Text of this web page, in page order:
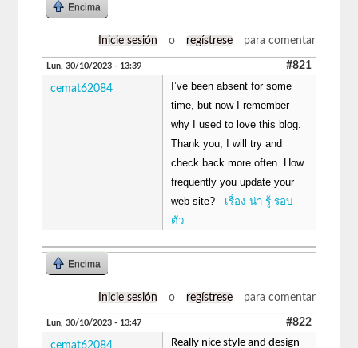
Encima
Inicie sesión o regístrese para comentar
Lun, 30/10/2023 - 13:39 #821
cemat62084
I’ve been absent for some
time, but now I remember
why I used to love this blog.
Thank you, I will try and
check back more often. How
frequently you update your
web site? เรื่อง น่า รู้ รอบ
ตัว
Encima
Inicie sesión o regístrese para comentar
Lun, 30/10/2023 - 13:47 #822
cemat62084 Really nice style and design